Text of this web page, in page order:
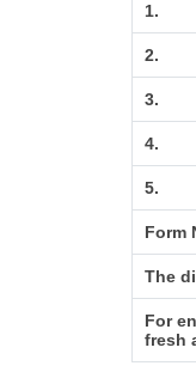
1.
2.
3.
4.
5.
Form
The
For
fresh